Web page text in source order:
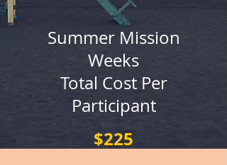
Summer Mission
Weeks
Total Cost Per
Participant
$225